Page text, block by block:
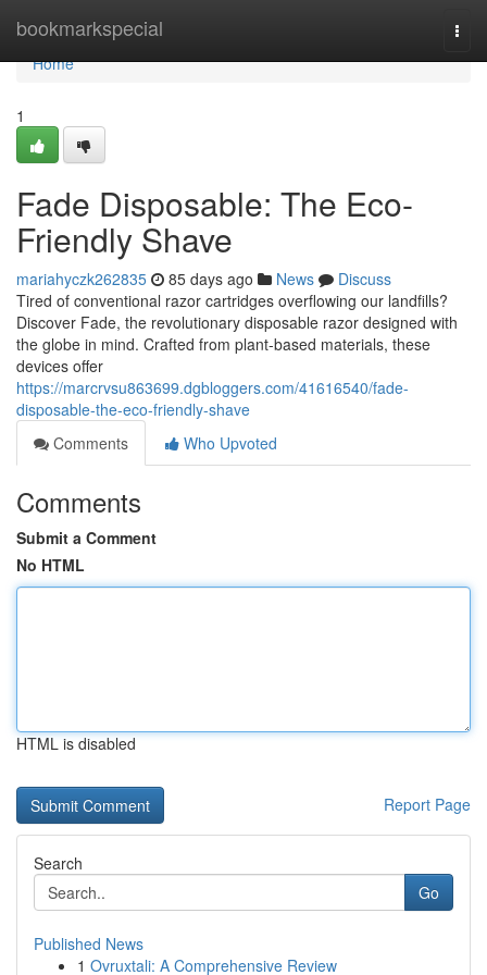
bookmarkspecial
Home
Home
1
Fade Disposable: The Eco-
Friendly Shave
mariahyczk262835 85 days ago News
Discuss
Tired of conventional razor cartridges overflowing our landfills?
Discover Fade, the revolutionary disposable razor designed with
the globe in mind. Crafted from plant-based materials, these
devices offer
https://marcrvsu863699.dgbloggers.com/41616540/fade-
disposable-the-eco-friendly-shave
Comments
Who Upvoted
Comments
Submit a Comment
No HTML
HTML is disabled
Report Page
Search
Go
Published News
1 Ovruxtali: A Comprehensive Review